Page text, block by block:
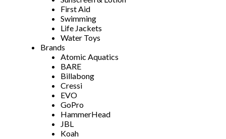
First Aid
Swimming
Life Jackets
Water Toys
Brands
Atomic Aquatics
BARE
Billabong
Cressi
EVO
GoPro
HammerHead
JBL
Koah